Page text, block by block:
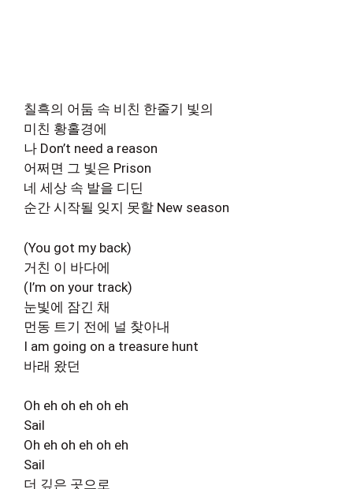
칠흑의 어둠 속 비친 한줄기 빛의
미친 황홀경에
나 Don’t need a reason
어쩌면 그 빛은 Prison
네 세상 속 발을 디딘
순간 시작될 잊지 못할 New season
(You got my back)
거친 이 바다에
(I’m on your track)
눈빛에 잠긴 채
먼동 트기 전에 널 찾아내
I am going on a treasure hunt
바래 왔던
Oh eh oh eh oh eh
Sail
Oh eh oh eh oh eh
Sail
더 깊은 곳으로